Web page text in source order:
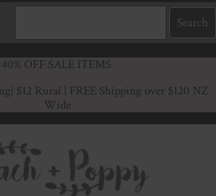
40% OFF SALE ITEMS
| $12 Rural | FREE Shipping over $120 NZ
Wide